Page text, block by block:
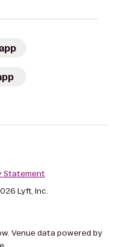
Statement
Lyft, Inc.
Venue data powered by